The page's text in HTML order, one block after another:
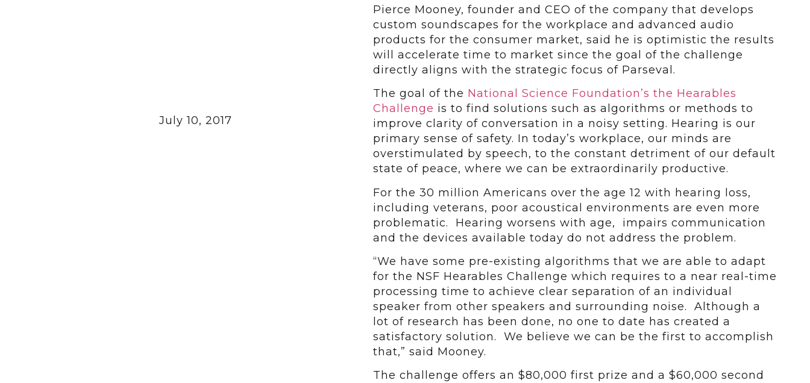
July 10, 2017
Pierce Mooney, founder and CEO of the company that develops
custom soundscapes for the workplace and advanced audio
products for the consumer market, said he is optimistic the results
will accelerate time to market since the goal of the challenge
directly aligns with the strategic focus of Parseval.
The goal of the National Science Foundation’s the Hearables
Challenge is to find solutions such as algorithms or methods to
improve clarity of conversation in a noisy setting. Hearing is our
primary sense of safety. In today’s workplace, our minds are
overstimulated by speech, to the constant detriment of our default
state of peace, where we can be extraordinarily productive.
For the 30 million Americans over the age 12 with hearing loss,
including veterans, poor acoustical environments are even more
problematic. Hearing worsens with age, impairs communication
and the devices available today do not address the problem.
“We have some pre-existing algorithms that we are able to adapt
for the NSF Hearables Challenge which requires to a near real-time
processing time to achieve clear separation of an individual
speaker from other speakers and surrounding noise. Although a
lot of research has been done, no one to date has created a
satisfactory solution. We believe we can be the first to accomplish
that,” said Mooney.
The challenge offers an $80,000 first prize and a $60,000 second